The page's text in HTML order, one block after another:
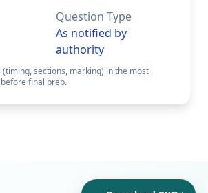
Question Type
As notified by
authority
(timing, sections, marking) in the most
final prep.